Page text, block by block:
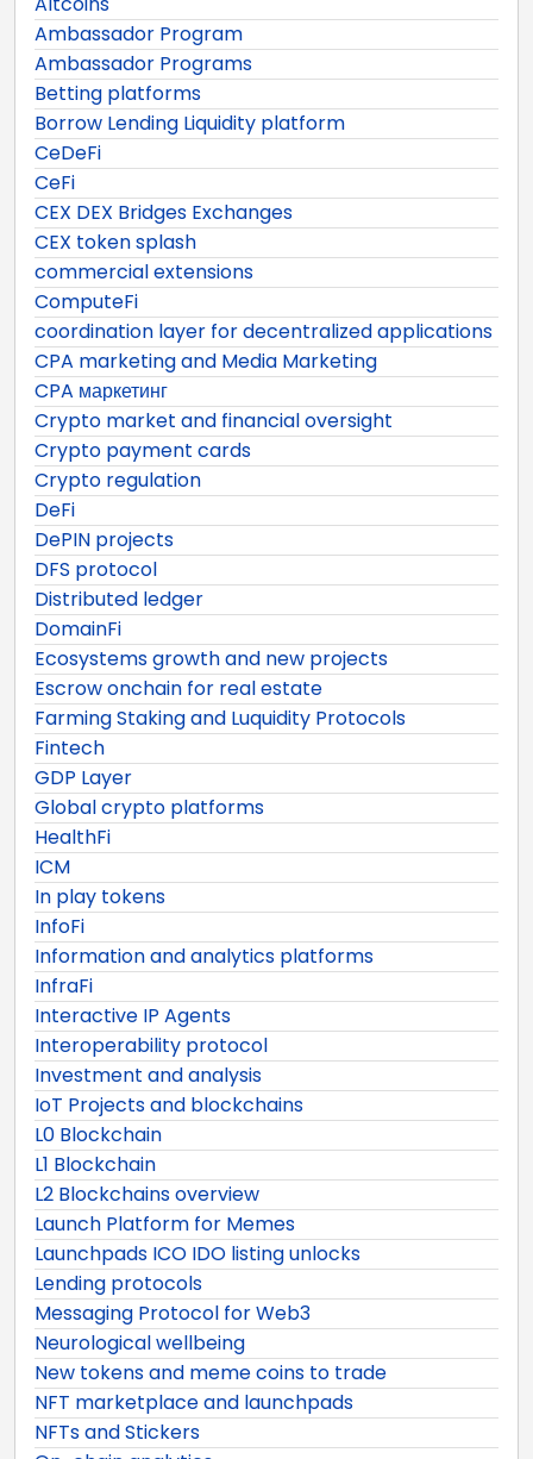
Ambassador Program
Ambassador Programs
Betting platforms
Borrow Lending Liquidity platform
CeDeFi
CeFi
CEX DEX Bridges Exchanges
CEX token splash
commercial extensions
ComputeFi
coordination layer for decentralized applications
CPA marketing and Media Marketing
CPA маркетинг
Crypto market and financial oversight
Crypto payment cards
Crypto regulation
DeFi
DePIN projects
DFS protocol
Distributed ledger
DomainFi
Ecosystems growth and new projects
Escrow onchain for real estate
Farming Staking and Luquidity Protocols
Fintech
GDP Layer
Global crypto platforms
HealthFi
ICM
In play tokens
InfoFi
Information and analytics platforms
InfraFi
Interactive IP Agents
Interoperability protocol
Investment and analysis
IoT Projects and blockchains
L0 Blockchain
L1 Blockchain
L2 Blockchains overview
Launch Platform for Memes
Launchpads ICO IDO listing unlocks
Lending protocols
Messaging Protocol for Web3
Neurological wellbeing
New tokens and meme coins to trade
NFT marketplace and launchpads
NFTs and Stickers